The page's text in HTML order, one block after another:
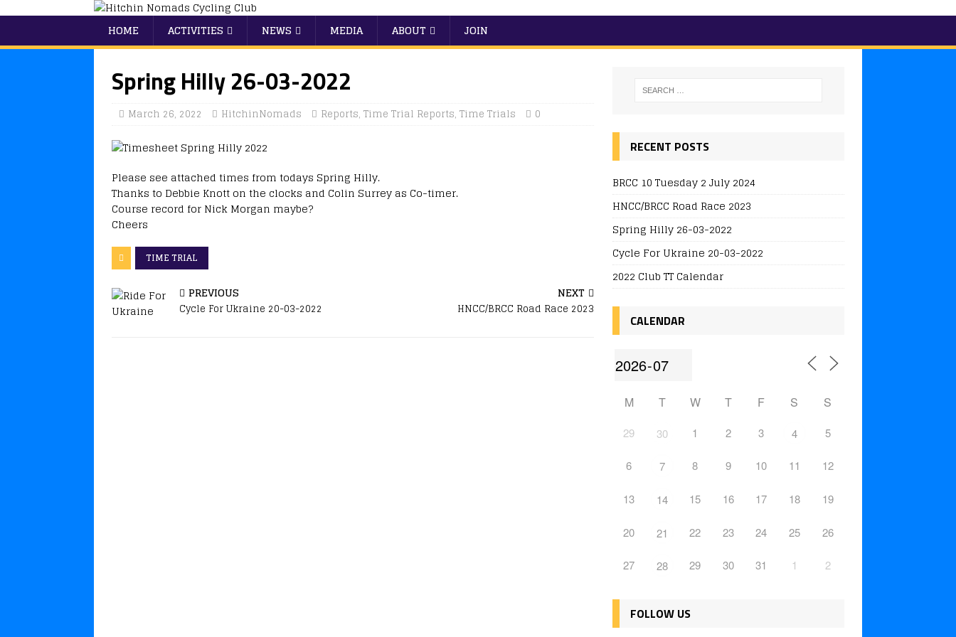
HOME ACTIVITIES NEWS MEDIA ABOUT JOIN
Spring Hilly 26-03-2022
March 26, 2022 HitchinNomads Reports, Time Trial Reports, Time Trials 0
Please see attached times from todays Spring Hilly.
Thanks to Debbie Knott on the clocks and Colin Surrey as Co-timer.
Course record for Nick Morgan maybe?
Cheers
TIME TRIAL
PREVIOUS
Cycle For Ukraine 20-03-2022
NEXT
HNCC/BRCC Road Race 2023
RECENT POSTS
BRCC 10 Tuesday 2 July 2024
HNCC/BRCC Road Race 2023
Spring Hilly 26-03-2022
Cycle For Ukraine 20-03-2022
2022 Club TT Calendar
CALENDAR
M T W T F S S
29 30 1 2 3 4 5
6 7 8 9 10 11 12
13 14 15 16 17 18 19
20 21 22 23 24 25 26
27 28 29 30 31 1 2
FOLLOW US